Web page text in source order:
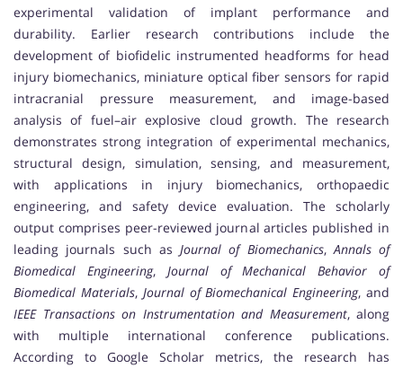
experimental validation of implant performance and
durability. Earlier research contributions include the
development of biofidelic instrumented headforms for head
injury biomechanics, miniature optical fiber sensors for rapid
intracranial pressure measurement, and image-based
analysis of fuel–air explosive cloud growth. The research
demonstrates strong integration of experimental mechanics,
structural design, simulation, sensing, and measurement,
with applications in injury biomechanics, orthopaedic
engineering, and safety device evaluation. The scholarly
output comprises peer-reviewed journal articles published in
leading journals such as Journal of Biomechanics,Annals of
Biomedical Engineering, Journal of Mechanical Behavior of
Biomedical Materials, Journal of Biomechanical Engineering, and
IEEE Transactions on Instrumentation and Measurement, along
with multiple international conference publications.
According to Google Scholar metrics, the research has